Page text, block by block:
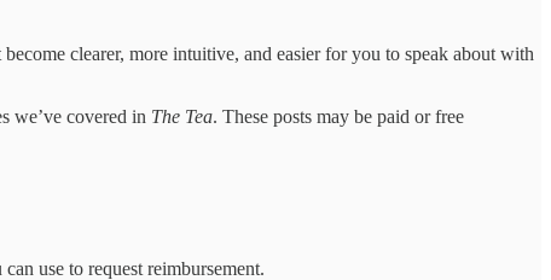
clearer, more intuitive, and easier for you to speak about with
we’ve covered in The Tea. These posts may be paid or free
can use to request reimbursement.